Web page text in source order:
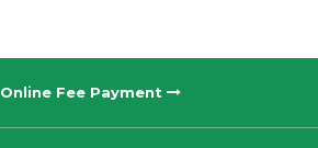
Online Fee Payment